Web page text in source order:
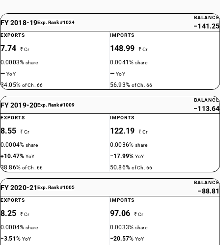
FY 2018-19Exp. Rank #1024
BALANCE
−141.25
EXPORTS
7.74 ₹ Cr
0.0003%share
—YoY
34.05% of Ch. 66
IMPORTS
148.99 ₹ Cr
0.0041%share
—YoY
56.93% of Ch. 66
FY 2019-20Exp. Rank #1009
BALANCE
−113.64
EXPORTS
8.55 ₹ Cr
0.0004%share
+10.47%YoY
38.86% of Ch. 66
IMPORTS
122.19 ₹ Cr
0.0036%share
−17.99%YoY
50.86% of Ch. 66
FY 2020-21Exp. Rank #1005
BALANCE
−88.81
EXPORTS
8.25 ₹ Cr
0.0004%share
−3.51% YoY
IMPORTS
97.06 ₹ Cr
0.0033%share
−20.57%YoY